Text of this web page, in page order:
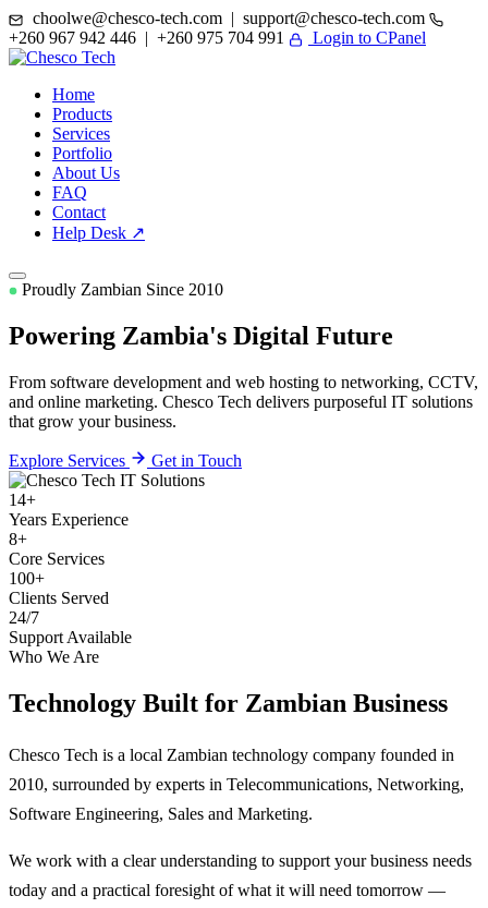
choolwe@chesco-tech.com | support@chesco-tech.com
+260 967 942 446 | +260 975 704 991
Login to CPanel
Home
Products
Services
Portfolio
About Us
FAQ
Contact
Help Desk ↗
Proudly Zambian Since 2010
Powering Zambia's Digital Future
From software development and web hosting to networking, CCTV,
and online marketing. Chesco Tech delivers purposeful IT solutions
that grow your business.
Explore Services Get in Touch
14+
Years Experience
8+
Core Services
100+
Clients Served
24/7
Support Available
Who We Are
Technology Built for Zambian Business
Chesco Tech is a local Zambian technology company founded in
2010, surrounded by experts in Telecommunications, Networking,
Software Engineering, Sales and Marketing.
We work with a clear understanding to support your business needs
today and a practical foresight of what it will need tomorrow —